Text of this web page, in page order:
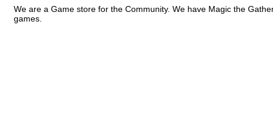
We are a Game store for the Community. We have Magic the
games.